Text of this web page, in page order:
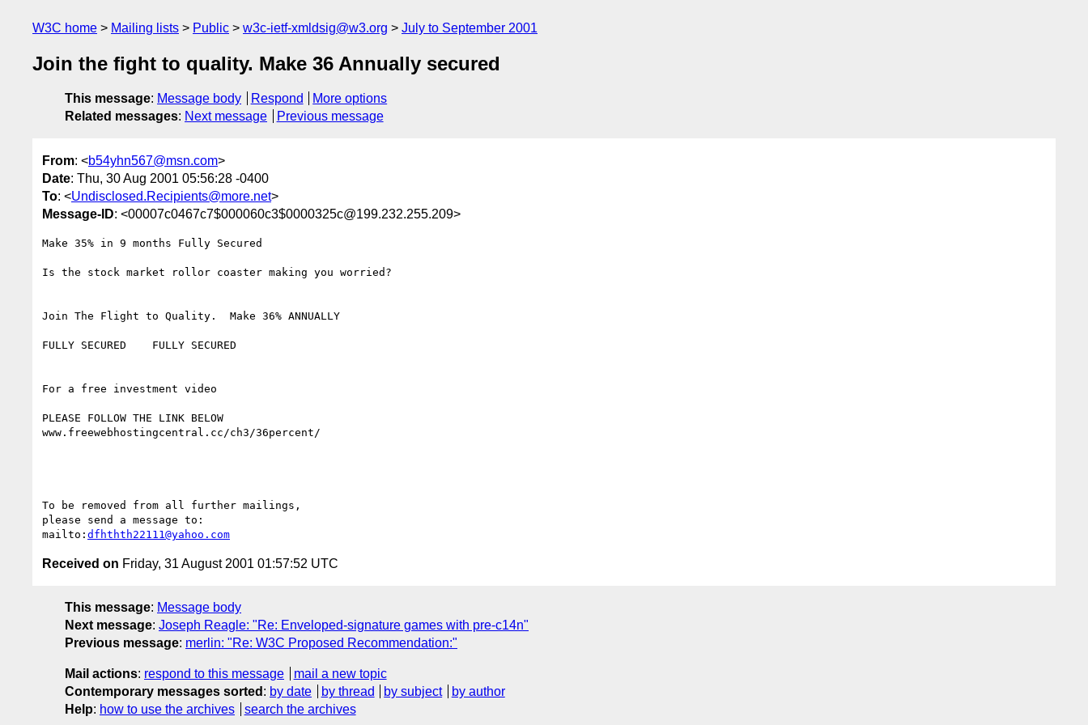
W3C home Mailing lists Public w3c-ietf-xmldsig@w3.org July to September 2001
Join the fight to quality. Make 36 Annually secured
This message: Message body Respond
More options
Related messages: Next message Previous message
From: <b54yhn567@msn.com>
Date: Thu, 30 Aug 2001 05:56:28 -0400
To: <Undisclosed.Recipients@more.net>
Message-ID: <00007c0467c7$000060c3$0000325c@199.232.255.209>
Make 35% in 9 months Fully Secured
Is the stock market rollor coaster making you worried?
Join The Flight to Quality.  Make 36% ANNUALLY
FULLY SECURED    FULLY SECURED
For a free investment video
PLEASE FOLLOW THE LINK BELOW
www.freewebhostingcentral.cc/ch3/36percent/
To be removed from all further mailings,
please send a message to:
mailto: dfhthth22111@yahoo.com
Received on Friday, 31 August 2001 01:57:52 UTC
This message: Message body
Next message: Joseph Reagle: "Re: Enveloped-signature games with pre-c14n"
Previous message: merlin: "Re: W3C Proposed Recommendation:"
Mail actions: respond to this message
mail a new topic
Contemporary messages sorted : by date by thread by subject
by author
Help: how to use the archives search the archives